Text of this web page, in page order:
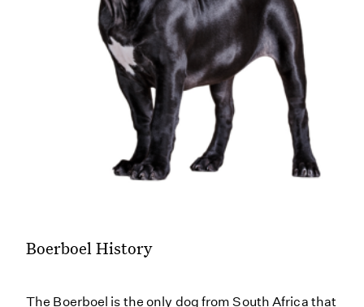
Boerboel History
The Boerboel is the only dog from South Africa that